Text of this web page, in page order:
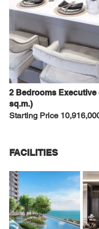
2 Bedrooms Executive
sq.m.)
Starting Price
FACILITIES